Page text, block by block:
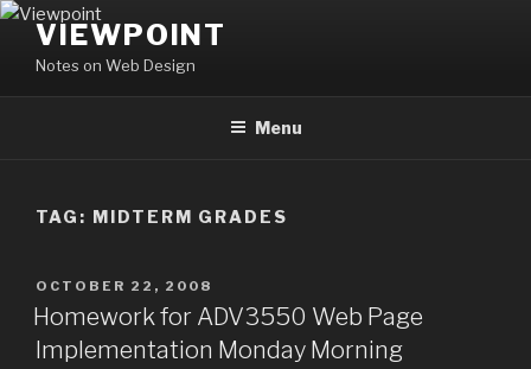
Skip
content
VIEWPOINT
Notes on Web Design
Menu
TAG: MIDTERM GRADES
POSTED
ON
OCTOBER 22, 2008
Homework for ADV3550 Web Page
Implementation Monday Morning